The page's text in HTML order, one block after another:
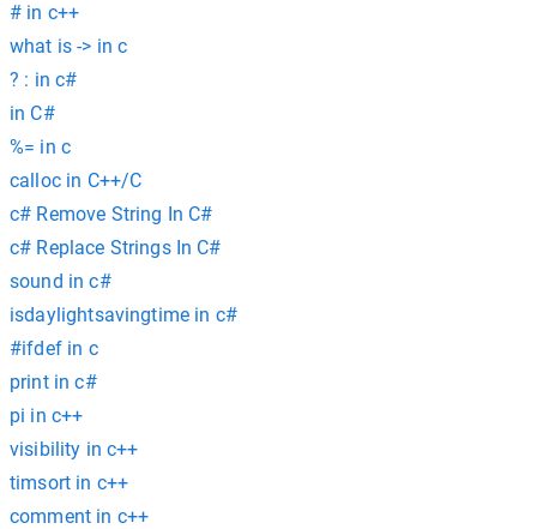
# in c++
what is -> in c
? : in c#
in C#
%= in c
calloc in C++/C
c# Remove String In C#
c# Replace Strings In C#
sound in c#
isdaylightsavingtime in c#
#ifdef in c
print in c#
pi in c++
visibility in c++
timsort in c++
comment in c++